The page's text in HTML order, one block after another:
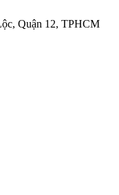
Quận 12, TPHCM